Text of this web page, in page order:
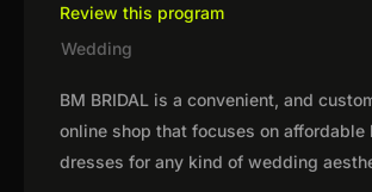
Review this program
Wedding
BM BRIDAL is a convenient, and
online shop that focuses on affordable
dresses for any kind of wedding